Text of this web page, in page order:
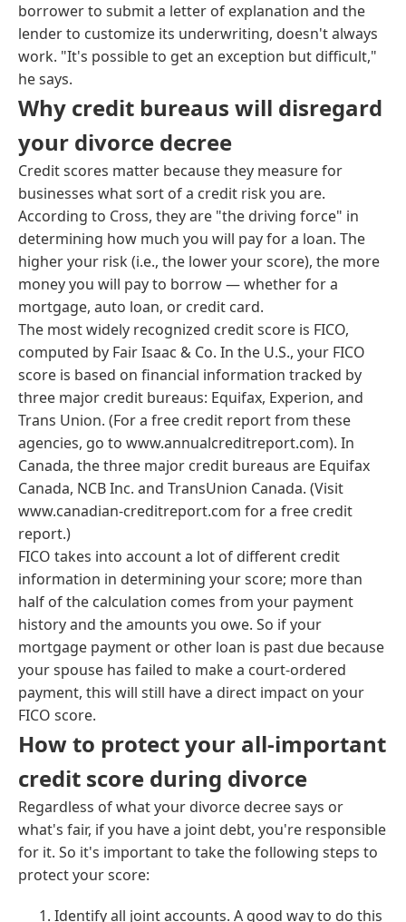
borrower to submit a letter of explanation and the
lender to customize its underwriting, doesn't always
work. "It's possible to get an exception but difficult,"
he says.
Why credit bureaus will disregard
your divorce decree
Credit scores matter because they measure for
businesses what sort of a credit risk you are.
According to Cross, they are "the driving force" in
determining how much you will pay for a loan. The
higher your risk (i.e., the lower your score), the more
money you will pay to borrow — whether for a
mortgage, auto loan, or credit card.
The most widely recognized credit score is FICO,
computed by Fair Isaac & Co. In the U.S., your FICO
score is based on financial information tracked by
three major credit bureaus: Equifax, Experion, and
Trans Union. (For a free credit report from these
agencies, go to www.annualcreditreport.com). In
Canada, the three major credit bureaus are Equifax
Canada, NCB Inc. and TransUnion Canada. (Visit
www.canadian-creditreport.com for a free credit
report.)
FICO takes into account a lot of different credit
information in determining your score; more than
half of the calculation comes from your payment
history and the amounts you owe. So if your
mortgage payment or other loan is past due because
your spouse has failed to make a court-ordered
payment, this will still have a direct impact on your
FICO score.
How to protect your all-important
credit score during divorce
Regardless of what your divorce decree says or
what's fair, if you have a joint debt, you're responsible
for it. So it's important to take the following steps to
protect your score:
Identify all joint accounts. A good way to do this